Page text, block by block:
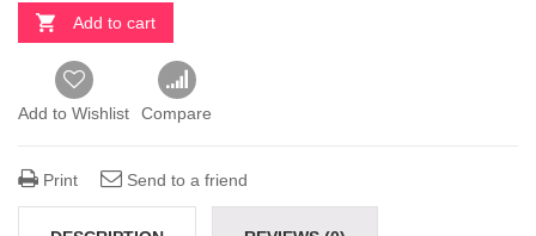
Add to cart
Add to Wishlist Compare
Print Send to a friend